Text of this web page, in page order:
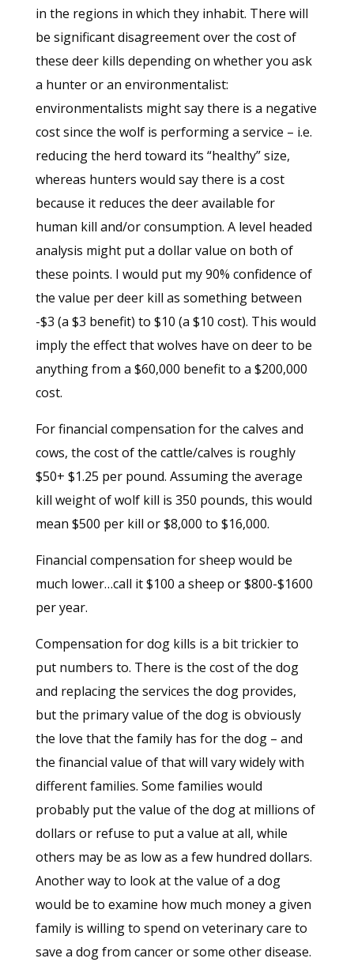
in the regions in which they inhabit. There will
be significant disagreement over the cost of
these deer kills depending on whether you ask
a hunter or an environmentalist:
environmentalists might say there is a negative
cost since the wolf is performing a service – i.e.
reducing the herd toward its “healthy” size,
whereas hunters would say there is a cost
because it reduces the deer available for
human kill and/or consumption. A level headed
analysis might put a dollar value on both of
these points. I would put my 90% confidence of
the value per deer kill as something between
-$3 (a $3 benefit) to $10 (a $10 cost). This would
imply the effect that wolves have on deer to be
anything from a $60,000 benefit to a $200,000
cost.
For financial compensation for the calves and
cows, the cost of the cattle/calves is roughly
$50+ $1.25 per pound. Assuming the average
kill weight of wolf kill is 350 pounds, this would
mean $500 per kill or $8,000 to $16,000.
Financial compensation for sheep would be
much lower…call it $100 a sheep or $800-$1600
per year.
Compensation for dog kills is a bit trickier to
put numbers to. There is the cost of the dog
and replacing the services the dog provides,
but the primary value of the dog is obviously
the love that the family has for the dog – and
the financial value of that will vary widely with
different families. Some families would
probably put the value of the dog at millions of
dollars or refuse to put a value at all, while
others may be as low as a few hundred dollars.
Another way to look at the value of a dog
would be to examine how much money a given
family is willing to spend on veterinary care to
save a dog from cancer or some other disease.